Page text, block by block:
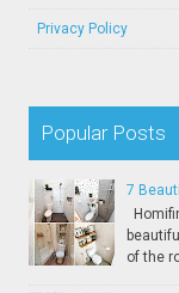
Privacy Policy
Popular Posts
7
of the